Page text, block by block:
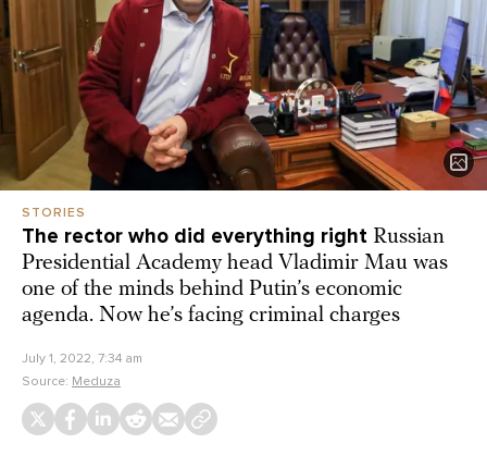
STORIES
The rector who did everything right Russian
Presidential Academy head Vladimir Mau was
one of the minds behind Putin’s economic
agenda. Now he’s facing criminal charges
July 1, 2022, 7:34 am
Source: Meduza